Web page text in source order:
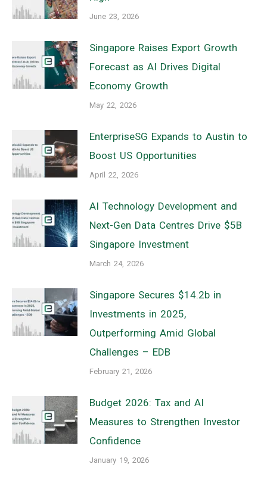
June 23, 2026
Singapore Raises Export Growth
Forecast as AI Drives Digital
Economy Growth
May 22, 2026
EnterpriseSG Expands to Austin to
Boost US Opportunities
April 22, 2026
AI Technology Development and
Next-Gen Data Centres Drive $5B
Singapore Investment
March 24, 2026
Singapore Secures $14.2b in
Investments in 2025,
Outperforming Amid Global
Challenges – EDB
February 21, 2026
Budget 2026: Tax and AI
Measures to Strengthen Investor
Confidence
January 19, 2026